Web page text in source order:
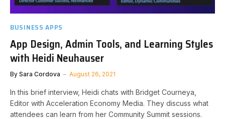
BUSINESS APPS
App Design, Admin Tools, and Learning Styles
with Heidi Neuhauser
By Sara Cordova August 26, 2021
In this brief interview, Heidi chats with Bridget Courneya,
Editor with Acceleration Economy Media. They discuss what
attendees can learn from her Community Summit sessions.